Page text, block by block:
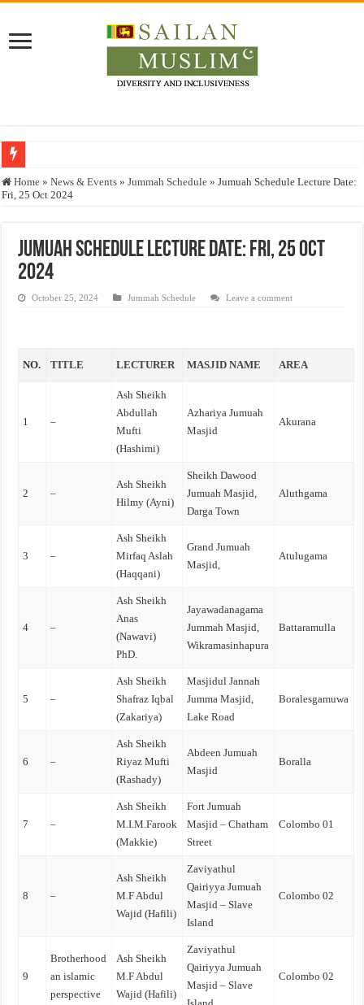
Who stopped the Quran translation?
Justice for marginalized communities and women in post-conflict settings by
Home » News & Events » Jummah Schedule » Jumuah Schedule Lecture Date:
Fri, 25 Oct 2024
Jumuah Schedule Lecture Date: Fri, 25 Oct
2024
October 25, 2024 Jummah Schedule Leave a comment
NO. TITLE LECTURER MASJID NAME AREA
1 –
Ash Sheikh
Abdullah
Mufti
(Hashimi)
Azhariya Jumuah
Masjid
Akurana
2 –
Ash Sheikh
Hilmy (Ayni)
Sheikh Dawood
Jumuah Masjid,
Darga Town
Aluthgama
3 –
Ash Sheikh
Mirfaq Aslah
(Haqqani)
Grand Jumuah
Masjid,
Atulugama
4 –
Ash Sheikh
Anas
(Nawavi)
PhD.
Jayawadanagama
Jummah Masjid,
Wikramasinhapura
Battaramulla
5 –
Ash Sheikh
Shafraz Iqbal
(Zakariya)
Masjidul Jannah
Jumma Masjid,
Lake Road
Boralesgamuwa
6 –
Ash Sheikh
Riyaz Mufti
(Rashady)
Abdeen Jumuah
Masjid
Boralla
7 –
Ash Sheikh
M.I.M.Farook
(Makkie)
Fort Jumuah
Masjid – Chatham
Street
Colombo 01
8 –
Ash Sheikh
M.F Abdul
Wajid (Hafili)
Zaviyathul
Qairiyya Jumuah
Masjid – Slave
Island
Colombo 02
9
Brotherhood
an islamic
perspective
Ash Sheikh
M.F Abdul
Wajid (Hafili)
Zaviyathul
Qairiyya Jumuah
Masjid – Slave
Colombo 02